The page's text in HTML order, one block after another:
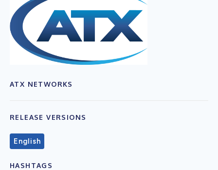
ATX NETWORKS
RELEASE VERSIONS
English
HASHTAGS